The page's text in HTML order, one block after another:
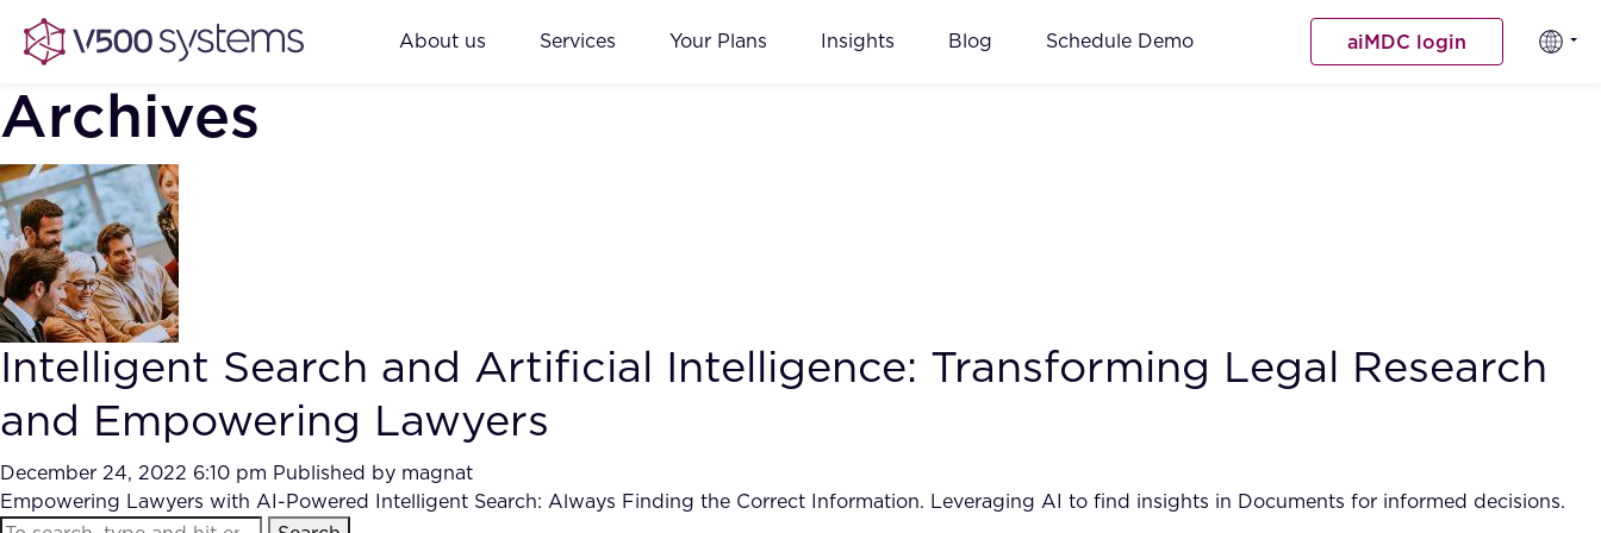
About us Services Your Plans Insights Blog Schedule Demo aiMDC login
Archives
Intelligent Search and Artificial Intelligence: Transforming Legal Research
and Empowering Lawyers
December 24, 2022 6:10 pm Published by magnat
Empowering Lawyers with AI-Powered Intelligent Search: Always Finding the Correct Information. Leveraging AI to find insights in Documents for informed decisions.